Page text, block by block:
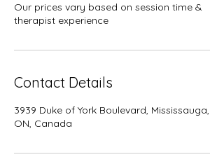
Our prices vary based on session time &
therapist experience
Contact Details
3939 Duke of York Boulevard, Mississauga,
ON, Canada